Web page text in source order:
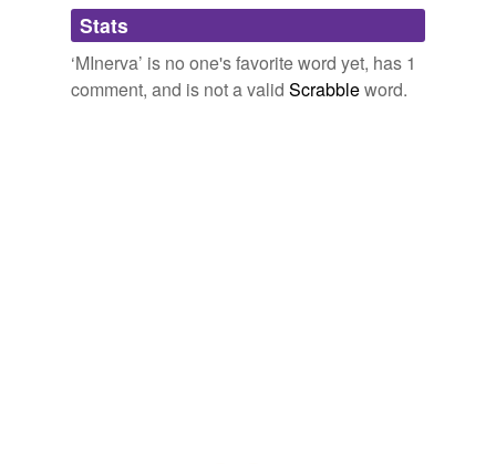
Adding tags is temporarily disabled while
we update our database.
Stats
‘MInerva’ is no one's favorite word yet, has 1
comment, and is not a valid Scrabbleword.